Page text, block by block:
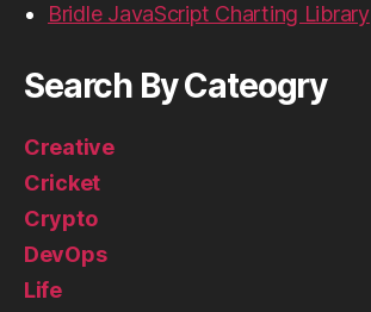
Bridle JavaScript Charting Library
Search By Cateogry
Creative
Cricket
Crypto
DevOps
Life